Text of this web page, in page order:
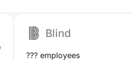
Blind
??? employees